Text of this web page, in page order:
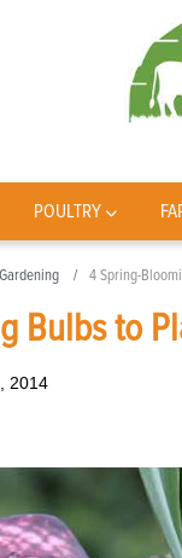
POULTRY
4 Spring-
Bulbs to
2014